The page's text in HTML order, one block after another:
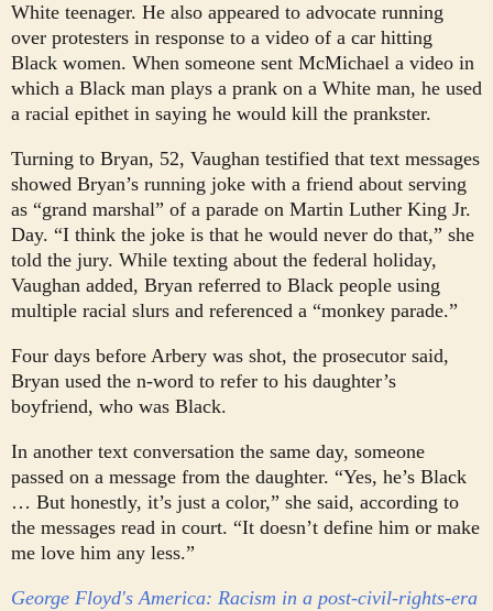
White teenager. He also appeared to advocate running
over protesters in response to a video of a car hitting
Black women. When someone sent McMichael a video in
which a Black man plays a prank on a White man, he used
a racial epithet in saying he would kill the prankster.
Turning to Bryan, 52, Vaughan testified that text messages
showed Bryan’s running joke with a friend about serving
as “grand marshal” of a parade on Martin Luther King Jr.
Day. “I think the joke is that he would never do that,” she
told the jury. While texting about the federal holiday,
Vaughan added, Bryan referred to Black people using
multiple racial slurs and referenced a “monkey parade.”
Four days before Arbery was shot, the prosecutor said,
Bryan used the n-word to refer to his daughter’s
boyfriend, who was Black.
In another text conversation the same day, someone
passed on a message from the daughter. “Yes, he’s Black
… But honestly, it’s just a color,” she said, according to
the messages read in court. “It doesn’t define him or make
me love him any less.”
George Floyd's America: Racism in a post-civil-rights-era